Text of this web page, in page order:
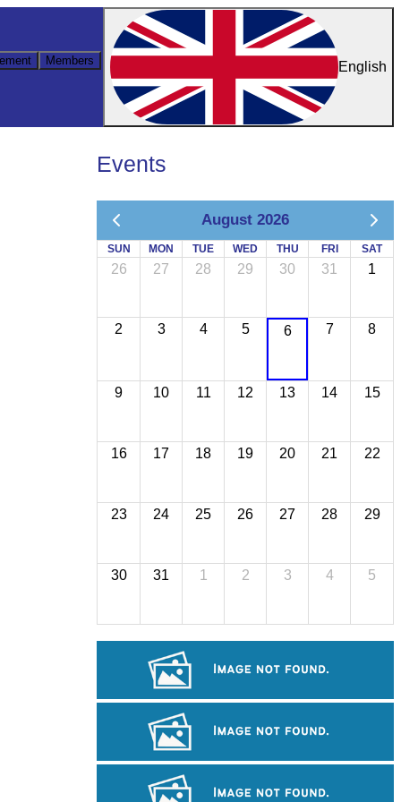
Members English
Events
August 2026
SUN MON TUE WED THU FRI SAT
26 27 28 29 30 31 1
2 3 4 5 6 7 8
9 10 11 12 13 14 15
16 17 18 19 20 21 22
23 24 25 26 27 28 29
30 31 1 2 3 4 5
Tuol Sleng Genocide Museum
Royal Ballet of Cambodia